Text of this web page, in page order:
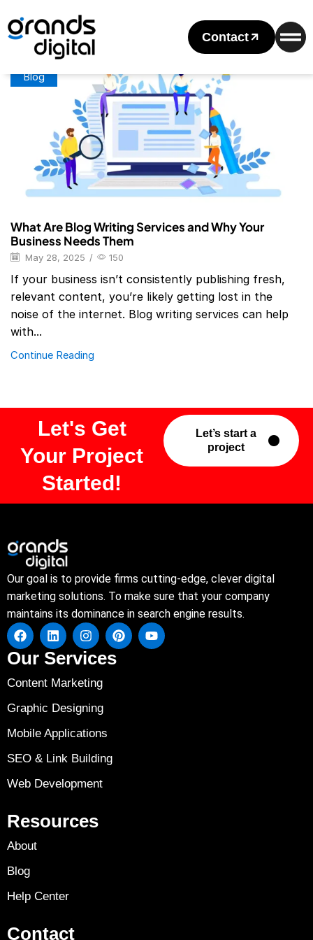
Contact
Home
Posts Tagged "blog Writing Services"
Tag: Blog Writing Services
Blog
What Are Blog Writing Services and Why Your
Business Needs Them
May 28, 2025 / 150
If your business isn’t consistently publishing fresh,
relevant content, you’re likely getting lost in the
noise of the internet. Blog writing services can help
with...
Continue Reading
Let's Get
Your Project
Started!
Let’s start a
project
Our goal is to provide firms cutting-edge, clever digital
marketing solutions. To make sure that your company
maintains its dominance in search engine results.
Our Services
Content Marketing
Graphic Designing
Mobile Applications
SEO & Link Building
Web Development
Resources
About
Blog
Help Center
Contact